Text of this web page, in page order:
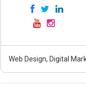
Web Design, Digital